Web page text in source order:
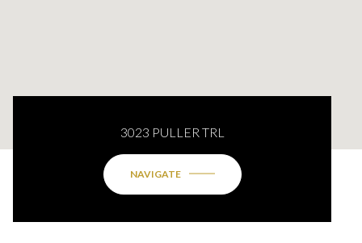
3023 PULLER TRL
NAVIGATE